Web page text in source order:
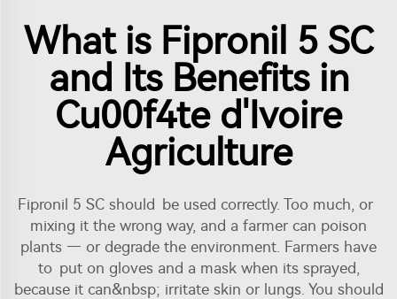
What is Fipronil 5 SC
and Its Benefits in
Cu00f4te d'Ivoire
Agriculture
Fipronil 5 SC should be used correctly. Too much, or
mixing it the wrong way, and a farmer can poison
plants — or degrade the environment. Farmers have
to put on gloves and a mask when its sprayed,
because it can&nbsp; irritate skin or lungs. You should